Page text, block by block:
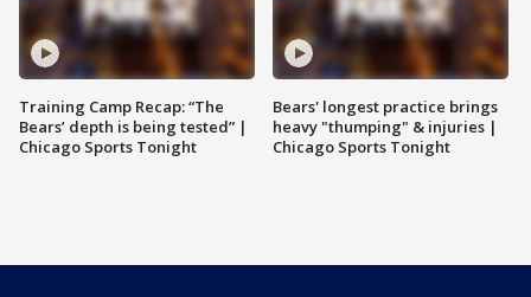
Training Camp Recap: “The
Bears’ depth is being tested” |
Chicago Sports Tonight
Bears' longest practice brings
heavy "thumping" & injuries |
Chicago Sports Tonight